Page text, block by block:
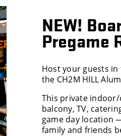
NEW!
Pregame
Host your guests
the CH2M HILL
This private
balcony, TV,
game day location
family and friends